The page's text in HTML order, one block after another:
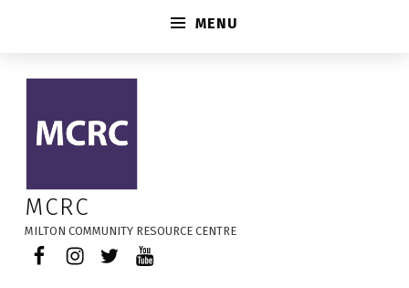
2026-08-24 – MCRC
MCRC
MILTON COMMUNITY RESOURCE CENTRE
MENU
Facebook
Instagram
TwitterYouTube